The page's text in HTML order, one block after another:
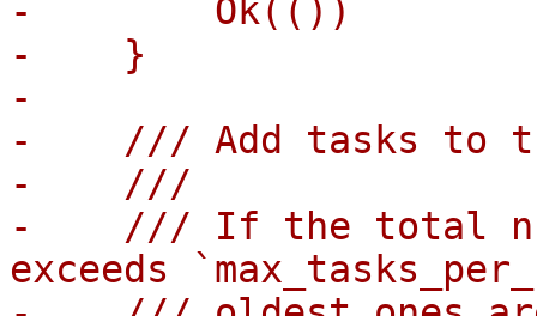
-        Ok(())
-    }
-
-    /// Add tasks to
-    ///
-    /// If the total
exceeds